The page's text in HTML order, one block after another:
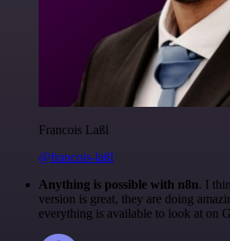
Francois Laßl
@francois-laßl
Anything is possible with n8n. I
version is great, they are doing
everything is available to look at on